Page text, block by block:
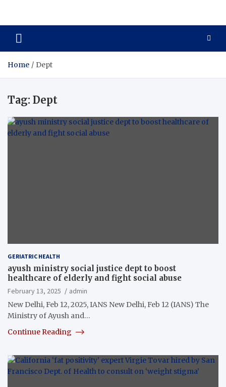
Care Crafter
Home Dept
Tag: Dept
GERIATRIC HEALTH
ayush ministry social justice dept to boost
healthcare of elderly and fight social abuse
February 13, 2025
admin
New Delhi, Feb 12, 2025, IANS New Delhi, Feb 12 (IANS) The
Ministry of Ayush and…
Continue Reading